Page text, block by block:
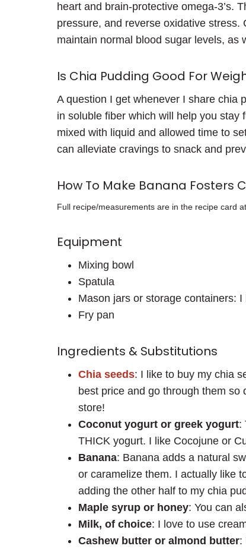
heart and brain-protective omega-3’s.
pressure, and reverse oxidative
maintain normal blood sugar levels, as
Is Chia Pudding Good For
A question I get whenever I share chia
in soluble fiber which will help you stay
mixed with liquid and allowed time to
can alleviate cravings to snack and
How To Make Banana Fosters
Full recipe/measurements are in the recipe card
Equipment
Mixing bowl
Spatula
Mason jars or storage containers: I
Fry pan
Ingredients & Substitutions
Chia seeds: I like to buy my chia
best price and go through them
store!
Coconut yogurt or greek yogurt:
THICK yogurt. I like Cocojune or
Banana: Banana adds a natural
or caramelize them. I actually like
adding the other half to my chia
Maple syrup or honey: You can
Milk, of choice: I love to use
Cashew butter or almond butter: